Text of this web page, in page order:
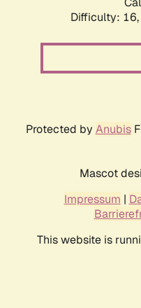
Difficulty: 16,
Protected by Anubis
Mascot
Impressum |
This website is